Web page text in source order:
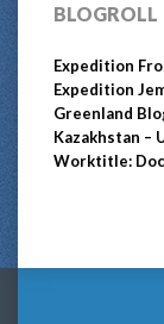
BLOGROLL
Expedition
Expedition
Greenland
Kazakhstan –
Worktitle: